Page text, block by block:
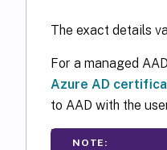
The exact details
For a managed
Azure AD
to AAD with the
NOTE: